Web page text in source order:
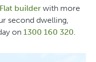
builder with more
second dwelling,
on 1300 160 320